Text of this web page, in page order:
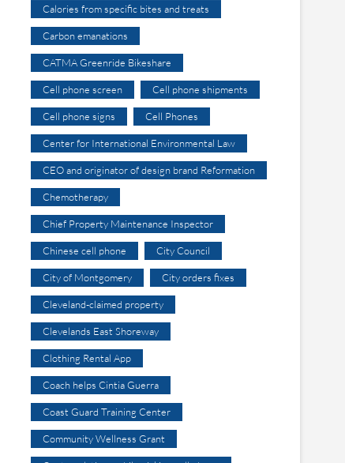
Calories from specific bites and treats
Carbon emanations
CATMA Greenride Bikeshare
Cell phone screen Cell phone shipments
Cell phone signs Cell Phones
Center for International Environmental Law
CEO and originator of design brand Reformation
Chemotherapy
Chief Property Maintenance Inspector
Chinese cell phone City Council
City of Montgomery City orders fixes
Cleveland-claimed property
Clevelands East Shoreway
Clothing Rental App
Coach helps Cintia Guerra
Coast Guard Training Center
Community Wellness Grant